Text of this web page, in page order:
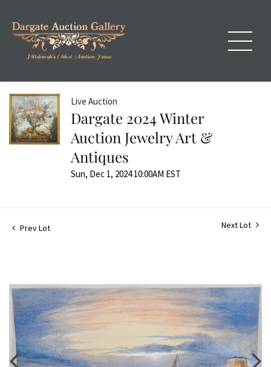
Live Auction
Dargate 2024 Winter
Auction Jewelry Art &
Antiques
Sun, Dec 1, 2024 10:00AM EST
Prev Lot Next Lot